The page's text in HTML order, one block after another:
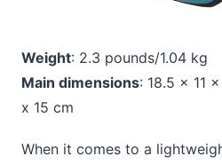
Weight: 2.3 pounds/1.04 kg
Main dimensions: 18.5 x 11
x 15 cm
When it comes to a